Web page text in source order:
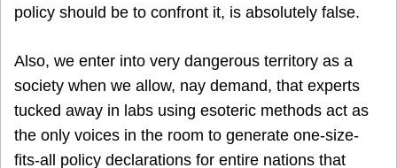
policy should be to confront it, is absolutely false.
Also, we enter into very dangerous territory as a
society when we allow, nay demand, that experts
tucked away in labs using esoteric methods act as
the only voices in the room to generate one-size-
fits-all policy declarations for entire nations that